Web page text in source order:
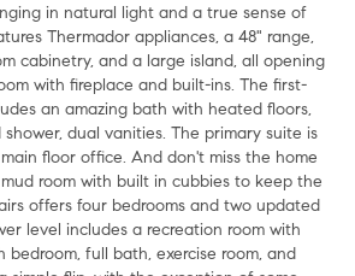
in natural light and a true sense of
Thermador appliances, a 48" range,
cabinetry, and a large island, all opening
with fireplace and built-ins. The first-
an amazing bath with heated floors,
dual vanities. The primary suite is
floor office. And don't miss the home
room with built in cubbies to keep the
offers four bedrooms and two updated
level includes a recreation room with
bedroom, full bath, exercise room, and